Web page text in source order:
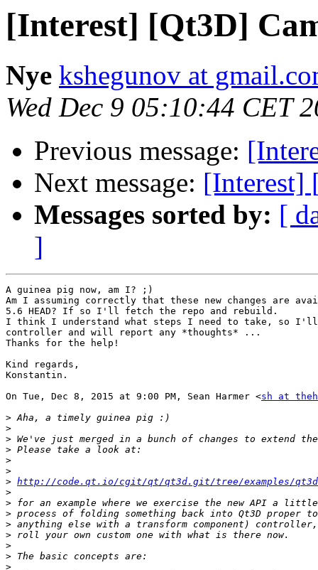
[Interest] [Qt3D]
Nye kshegunov at
Wed Dec 9 05:10:44 CET
Previous message:
Next message: [Interest]
Messages sorted by: [
]
A guinea pig now, am I? ;)
Am I assuming correctly that these new changes are
5.6 HEAD? If so I'll fetch the repo and rebuild.
I think I understand what steps I need to take, so I'll
controller and will report any *thoughts* ...
Thanks for the help!
Kind regards,
Konstantin.
On Tue, Dec 8, 2015 at 9:00 PM, Sean Harmer <sh at
>
>
>
>
>
>
> http://code.qt.io/cgit/qt/qt3d.git/tree/examples/qt3d/
>
>
>
>
>
>
>
>